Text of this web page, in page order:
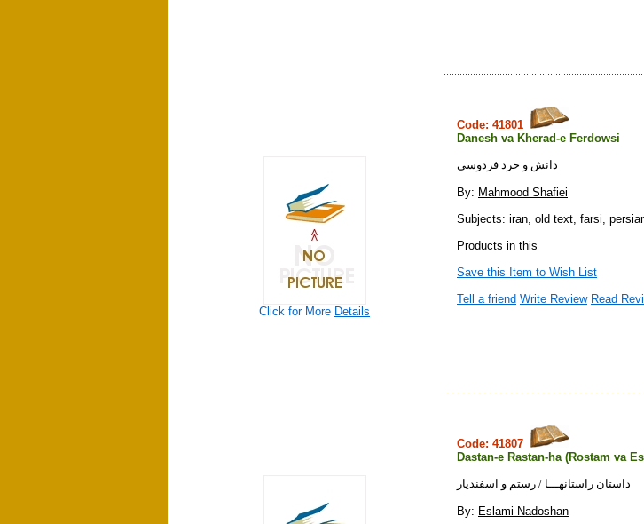
Click for More Details
Code: 41801
Danesh va Kherad-e Ferdowsi
دانش و خرد فردوسي
By: Mahmood Shafiei
Subjects: iran, old text, farsi,
Products in this
Save this Item to Wish List
Tell a friend Write Review Read
Code: 41807
Dastan-e Rastan-ha (Rostam va
داستان راستانهـــا / رستم و اسفنديار
By: Eslami Nadoshan